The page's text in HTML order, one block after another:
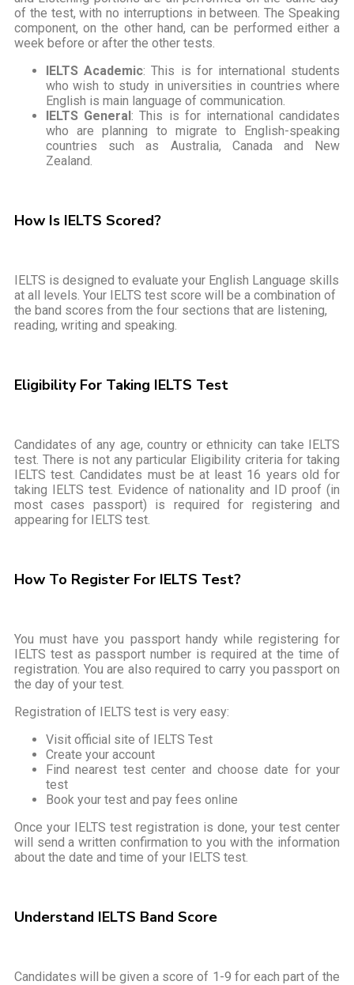
of the test, with no interruptions in between. The Speaking
component, on the other hand, can be performed either a
week before or after the other tests.
IELTS Academic: This is for international students
who wish to study in universities in countries where
English is main language of communication.
IELTS General: This is for international candidates
who are planning to migrate to English-speaking
countries such as Australia, Canada and New
Zealand.
How Is IELTS Scored?
IELTS is designed to evaluate your English Language skills
at all levels. Your IELTS test score will be a combination of
the band scores from the four sections that are listening,
reading, writing and speaking.
Eligibility For Taking IELTS Test
Candidates of any age, country or ethnicity can take IELTS
test. There is not any particular Eligibility criteria for taking
IELTS test. Candidates must be at least 16 years old for
taking IELTS test. Evidence of nationality and ID proof (in
most cases passport) is required for registering and
appearing for IELTS test.
How To Register For IELTS Test?
You must have you passport handy while registering for
IELTS test as passport number is required at the time of
registration. You are also required to carry you passport on
the day of your test.
Registration of IELTS test is very easy:
Visit official site of IELTS Test
Create your account
Find nearest test center and choose date for your
test
Book your test and pay fees online
Once your IELTS test registration is done, your test center
will send a written confirmation to you with the information
about the date and time of your IELTS test.
Understand IELTS Band Score
Candidates will be given a score of 1-9 for each part of the